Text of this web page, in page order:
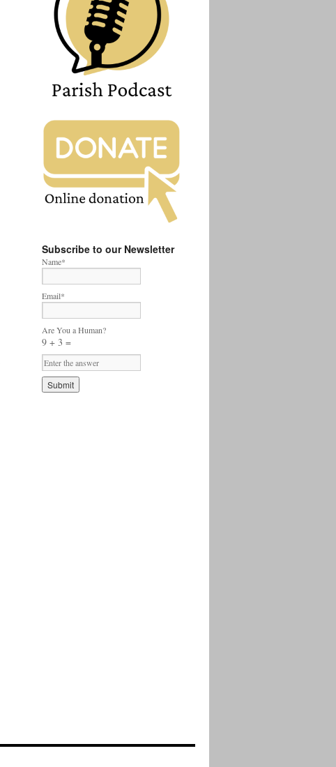
Subscribe to our Newsletter
Name*
Email*
Are You a Human?
9 + 3 =